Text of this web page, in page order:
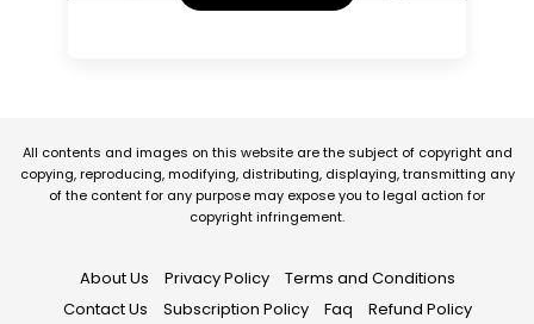
All contents and images on this website are the subject of copyright and
copying, reproducing, modifying, distributing, displaying, transmitting any
of the content for any purpose may expose you to legal action for
copyright infringement.
About Us Privacy Policy
Terms and Conditions
Contact Us
Subscription Policy Faq Refund Policy